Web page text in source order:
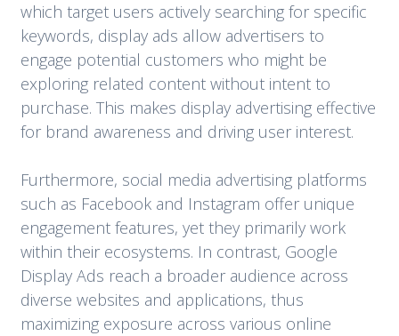
which target users actively searching for specific
keywords, display ads allow advertisers to
engage potential customers who might be
exploring related content without intent to
purchase. This makes display advertising effective
for brand awareness and driving user interest.
Furthermore, social media advertising platforms
such as Facebook and Instagram offer unique
engagement features, yet they primarily work
within their ecosystems. In contrast, Google
Display Ads reach a broader audience across
diverse websites and applications, thus
maximizing exposure across various online